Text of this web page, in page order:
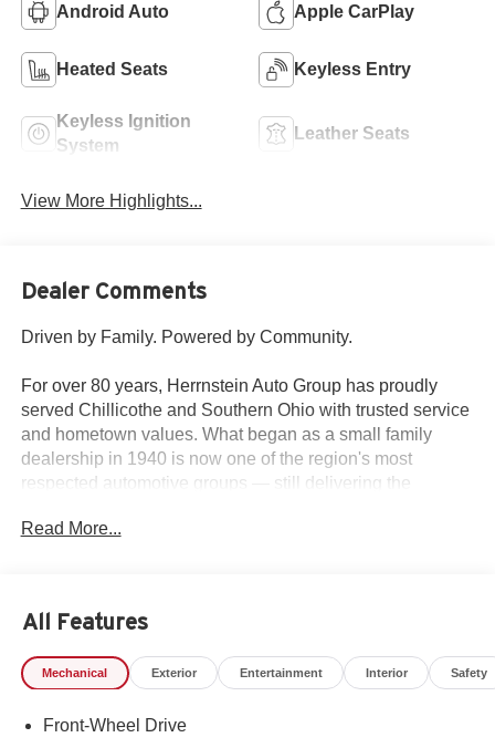
Android Auto Apple CarPlay
Heated Seats Keyless Entry
Keyless Ignition
System
Leather Seats
View More Highlights...
Dealer Comments
Driven by Family. Powered by Community.
For over 80 years, Herrnstein Auto Group has proudly
served Chillicothe and Southern Ohio with trusted service
and hometown values. What began as a small family
dealership in 1940 is now one of the region's most
respected automotive groups — still delivering the
dealership — we're your neighbors, committed to giving
back and treating every customer like family.
• 80+ Years of Experience
Read More...
All Features
Mechanical Exterior Entertainment Interior Safety
Front-Wheel Drive